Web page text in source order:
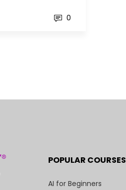
0
POPULAR COURSES
AI for Beginners